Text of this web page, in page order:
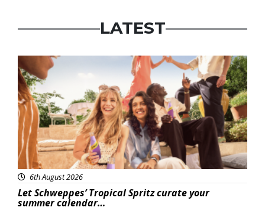
LATEST
Advertisement
6th August 2026
Let Schweppes’ Tropical Spritz curate your
summer calendar…